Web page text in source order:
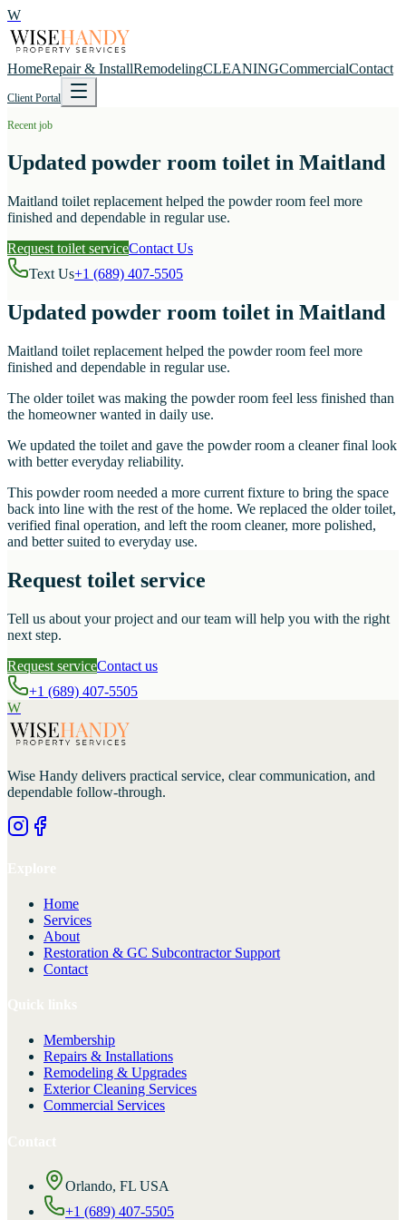
W
HomeRepair & InstallRemodelingCLEANINGCommercialContact
Client Portal
Recent job
Updated powder room toilet in Maitland
Maitland toilet replacement helped the powder room feel more
finished and dependable in regular use.
Request toilet serviceContact Us
Text Us+1 (689) 407-5505
Updated powder room toilet in Maitland
Maitland toilet replacement helped the powder room feel more
finished and dependable in regular use.
The older toilet was making the powder room feel less finished than
the homeowner wanted in daily use.
We updated the toilet and gave the powder room a cleaner final look
with better everyday reliability.
This powder room needed a more current fixture to bring the space
back into line with the rest of the home. We replaced the older toilet,
verified final operation, and left the room cleaner, more polished,
and better suited to everyday use.
Request toilet service
Tell us about your project and our team will help you with the right
next step.
Request serviceContact us
+1 (689) 407-5505
W
Wise Handy delivers practical service, clear communication, and
dependable follow-through.
Home
Services
About
Restoration & GC Subcontractor Support
Contact
Membership
Repairs & Installations
Remodeling & Upgrades
Exterior Cleaning Services
Commercial Services
Orlando, FL USA
+1 (689) 407-5505